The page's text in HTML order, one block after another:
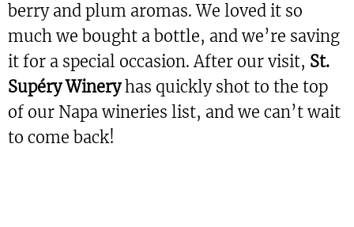
berry and plum aromas. We loved it so
much we bought a bottle, and we’re saving
it for a special occasion. After our visit, St.
Supéry Wineryhas quickly shot to the top
of our Napa wineries list, and we can’t wait
to come back!